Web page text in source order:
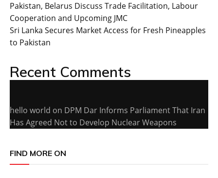
Pakistan, Belarus Discuss Trade Facilitation, Labour
Cooperation and Upcoming JMC
Sri Lanka Secures Market Access for Fresh Pineapples
to Pakistan
Recent Comments
hello world on DPM Dar Informs Parliament That Iran
Has Agreed Not to Develop Nuclear Weapons
FIND MORE ON